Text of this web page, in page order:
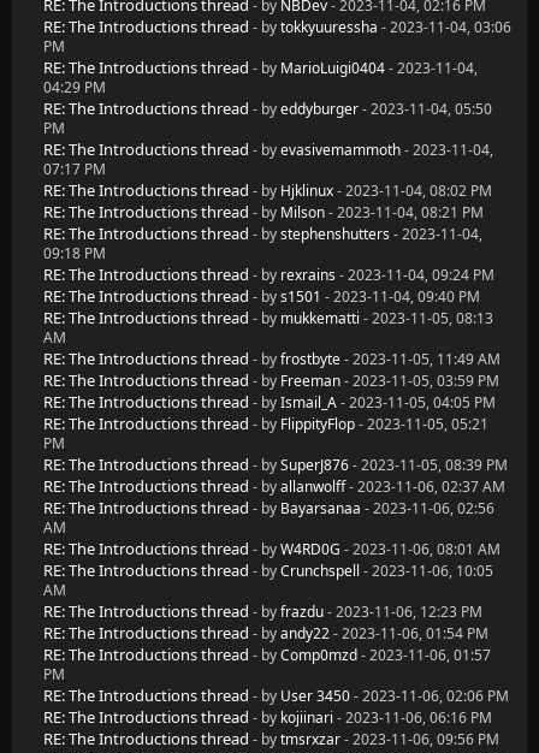
RE: The Introductions thread - by NBDev- 2023-11-04, 02:16 PM
RE: The Introductions thread - bytokkyuuressha - 2023-11-04, 03:06
PM
RE: The Introductions thread - by MarioLuigi0404- 2023-11-04,
04:29 PM
RE: The Introductions thread - byeddyburger- 2023-11-04, 05:50
PM
RE: The Introductions thread - byevasivemammoth- 2023-11-04,
07:17 PM
RE: The Introductions thread - by Hjklinux- 2023-11-04, 08:02 PM
RE: The Introductions thread - by Milson- 2023-11-04, 08:21 PM
RE: The Introductions thread - bystephenshutters - 2023-11-04,
09:18 PM
RE: The Introductions thread - by rexrains - 2023-11-04, 09:24 PM
RE: The Introductions thread - bys1501 - 2023-11-04, 09:40 PM
RE: The Introductions thread - by mukkematti - 2023-11-05, 08:13
AM
RE: The Introductions thread - byfrostbyte- 2023-11-05, 11:49 AM
RE: The Introductions thread - by Freeman- 2023-11-05, 03:59 PM
RE: The Introductions thread - byIsmail_A- 2023-11-05, 04:05 PM
RE: The Introductions thread - by FlippityFlop- 2023-11-05, 05:21
PM
RE: The Introductions thread - bySuperJ876- 2023-11-05, 08:39 PM
RE: The Introductions thread - byallanwolff- 2023-11-06, 02:37 AM
RE: The Introductions thread - by Bayarsanaa - 2023-11-06, 02:56
AM
RE: The Introductions thread - byW4RD0G - 2023-11-06, 08:01 AM
RE: The Introductions thread - byCrunchspell - 2023-11-06, 10:05
AM
RE: The Introductions thread - byfrazdu- 2023-11-06, 12:23 PM
RE: The Introductions thread - byandy22- 2023-11-06, 01:54 PM
RE: The Introductions thread - byComp0mzd- 2023-11-06, 01:57
PM
RE: The Introductions thread - by User 3450- 2023-11-06, 02:06 PM
RE: The Introductions thread - by kojiinari - 2023-11-06, 06:16 PM
RE: The Introductions thread - bytmsrxzar- 2023-11-06, 09:56 PM